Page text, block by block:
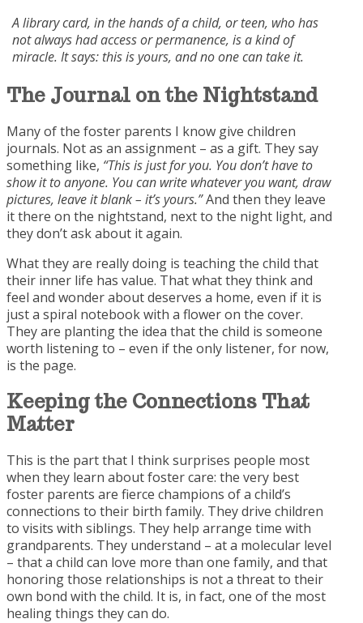
A library card, in the hands of a child, or teen, who has
not always had access or permanence, is a kind of
miracle. It says: this is yours, and no one can take it.
The Journal on the Nightstand
Many of the foster parents I know give children
journals. Not as an assignment – as a gift. They say
something like, “This is just for you. You don’t have to
show it to anyone. You can write whatever you want, draw
pictures, leave it blank – it’s yours.”And then they leave
it there on the nightstand, next to the night light, and
they don’t ask about it again.
What they are really doing is teaching the child that
their inner life has value. That what they think and
feel and wonder about deserves a home, even if it is
just a spiral notebook with a flower on the cover.
They are planting the idea that the child is someone
worth listening to – even if the only listener, for now,
is the page.
Keeping the Connections That
Matter
This is the part that I think surprises people most
when they learn about foster care: the very best
foster parents are fierce champions of a child’s
connections to their birth family. They drive children
to visits with siblings. They help arrange time with
grandparents. They understand – at a molecular level
– that a child can love more than one family, and that
honoring those relationships is not a threat to their
own bond with the child. It is, in fact, one of the most
healing things they can do.